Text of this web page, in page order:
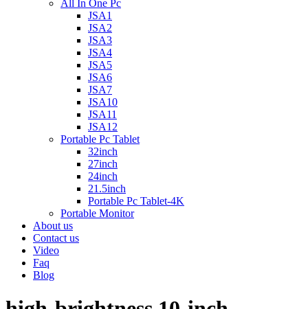
All In One Pc
JSA1
JSA2
JSA3
JSA4
JSA5
JSA6
JSA7
JSA10
JSA11
JSA12
Portable Pc Tablet
32inch
27inch
24inch
21.5inch
Portable Pc Tablet-4K
Portable Monitor
About us
Contact us
Video
Faq
Blog